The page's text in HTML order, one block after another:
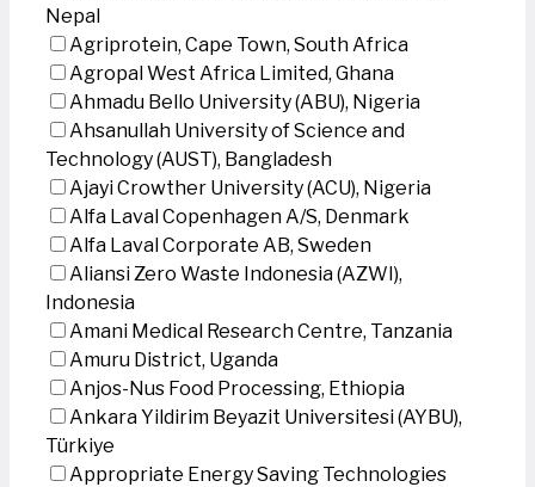
Nepal
Agriprotein, Cape Town, South Africa
Agropal West Africa Limited, Ghana
Ahmadu Bello University (ABU), Nigeria
Ahsanullah University of Science and
Technology (AUST), Bangladesh
Ajayi Crowther University (ACU), Nigeria
Alfa Laval Copenhagen A/S, Denmark
Alfa Laval Corporate AB, Sweden
Aliansi Zero Waste Indonesia (AZWI),
Indonesia
Amani Medical Research Centre, Tanzania
Amuru District, Uganda
Anjos-Nus Food Processing, Ethiopia
Ankara Yildirim Beyazit Universitesi (AYBU),
Türkiye
Appropriate Energy Saving Technologies